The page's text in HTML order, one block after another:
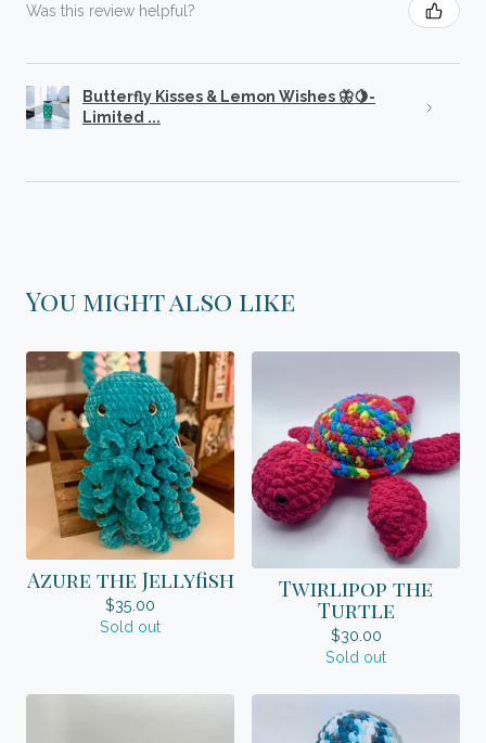
Was this review helpful?
Butterfly Kisses & Lemon Wishes 🦋🍋-
Limited ...
You might also like
Azure the Jellyfish
$35.00
Sold out
Twirlipop the
Turtle
$30.00
Sold out